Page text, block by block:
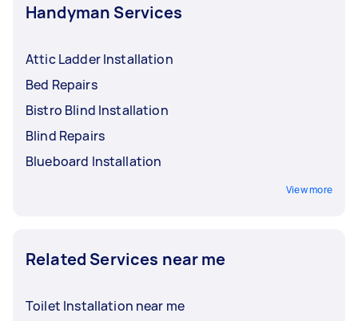
Handyman Services
Attic Ladder Installation
Bed Repairs
Bistro Blind Installation
Blind Repairs
Blueboard Installation
View more
Related Services near me
Toilet Installation near me